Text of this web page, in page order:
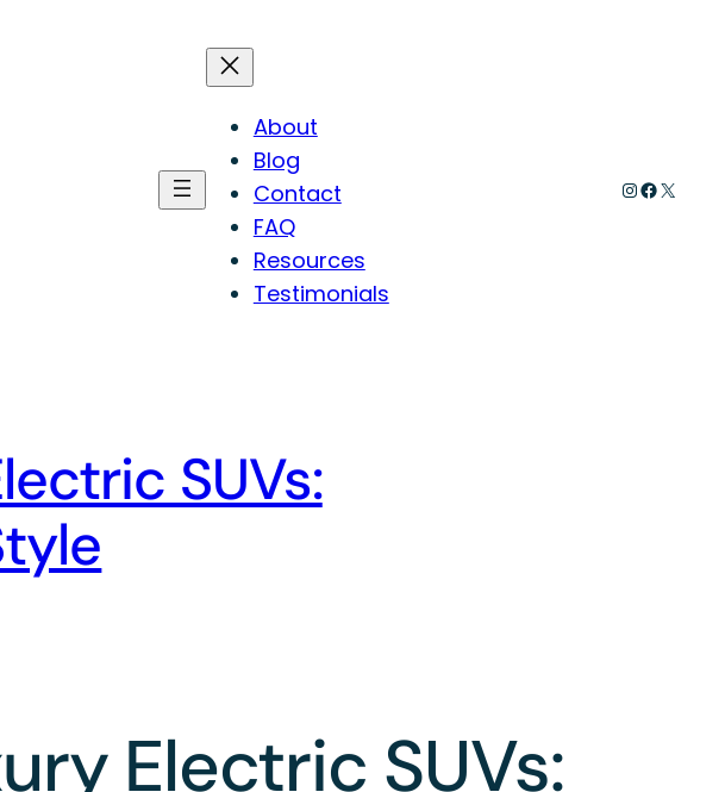
About
Blog
Contact
FAQ
Resources
Testimonials
Instagram
X
SUVs:
Electric SUVs: